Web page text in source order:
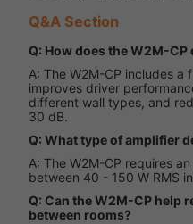
Q&A Section
Q: How does the W2M-
A: The W2M-CP includes
improves driver
different wall types, and
30 dB.
Q: What type of amplifier
A: The W2M-CP requires
between 40 - 150 W RMS
Q: Can the W2M-CP help
between rooms?